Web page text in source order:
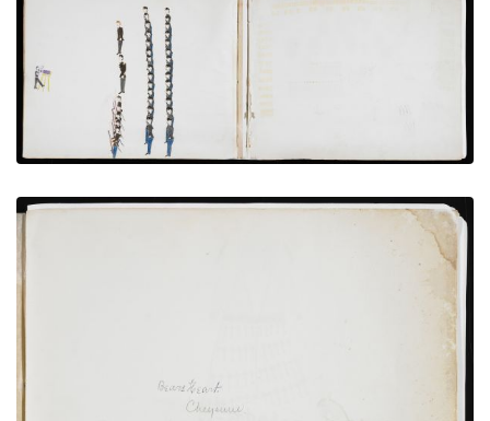
Photographing Hostages and Garrison at Fort
Marion
PLATE NUMBER 11
VIEW PLATE ADD TO GALLERY
VIEW PLATE ADD TO GALLERY